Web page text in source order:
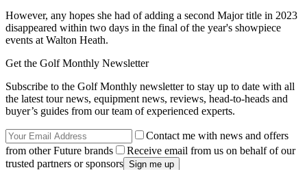
However, any hopes she had of adding a second Major title in 2023
disappeared within two days in the final of the year's showpiece
events at Walton Heath.
Get the Golf Monthly Newsletter
Subscribe to the Golf Monthly newsletter to stay up to date with all
the latest tour news, equipment news, reviews, head-to-heads and
buyer’s guides from our team of experienced experts.
Contact me with news and offers
from other Future brands
Receive email from us on behalf of our
trusted partners or sponsors